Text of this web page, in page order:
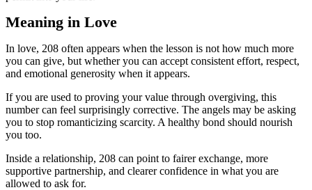
Meaning in Love
In love, 208 often appears when the lesson is not how much more
you can give, but whether you can accept consistent effort, respect,
and emotional generosity when it appears.
If you are used to proving your value through overgiving, this
number can feel surprisingly corrective. The angels may be asking
you to stop romanticizing scarcity. A healthy bond should nourish
you too.
Inside a relationship, 208 can point to fairer exchange, more
supportive partnership, and clearer confidence in what you are
allowed to ask for.